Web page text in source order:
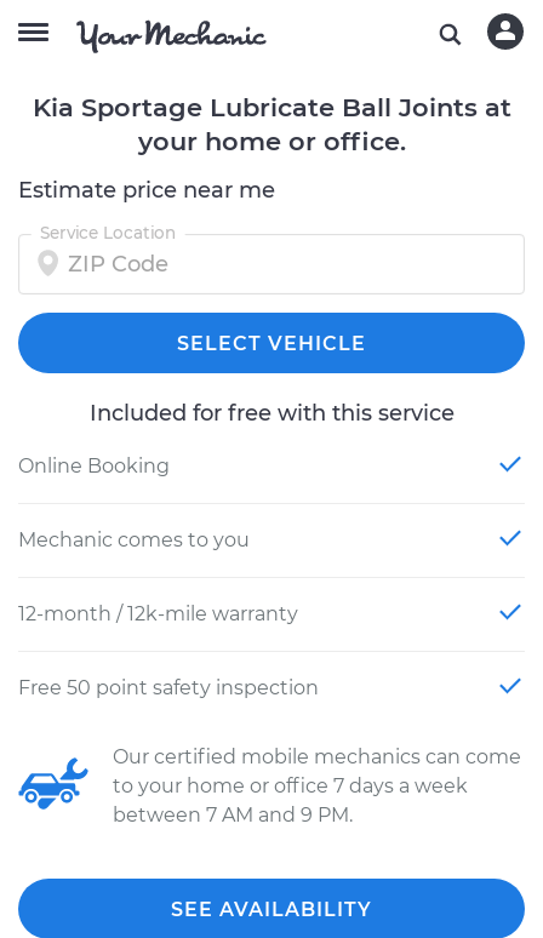
Kia Sportage Lubricate Ball Joints at
your home or office.
Estimate price near me
Service Location
SELECT VEHICLE
Included for free with this service
Online Booking
Mechanic comes to you
12-month / 12k-mile warranty
Free 50 point safety inspection
Our certified mobile mechanics can come
to your home or office 7 days a week
between 7 AM and 9 PM.
SEE AVAILABILITY